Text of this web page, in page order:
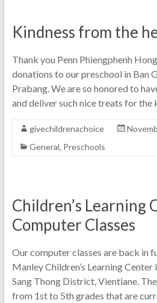
Kindness from the
Thank you Penn Phiengphenh
donations to our preschool in Ban
Prabang. We are so honored to
and deliver such nice treats for the
givechildrenachoice
General, Preschools
Children’s Learning
Computer Classes
Our computer classes are back in
Manley Children’s Learning
Sang Thong District, Vientiane.
from 1st to 5th grades that are